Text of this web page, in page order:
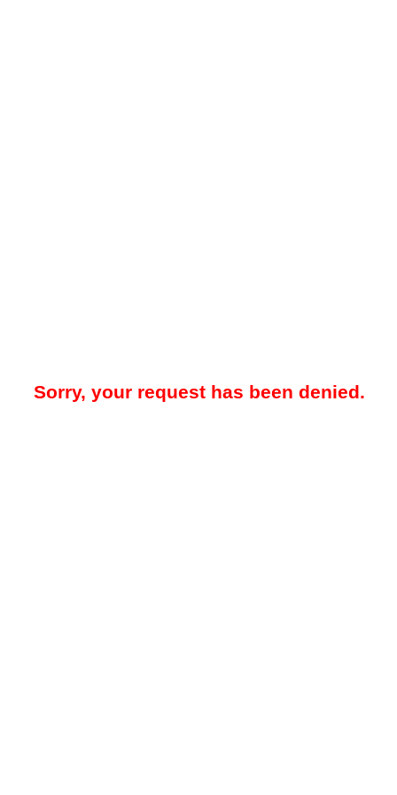
Sorry, your request has been denied.